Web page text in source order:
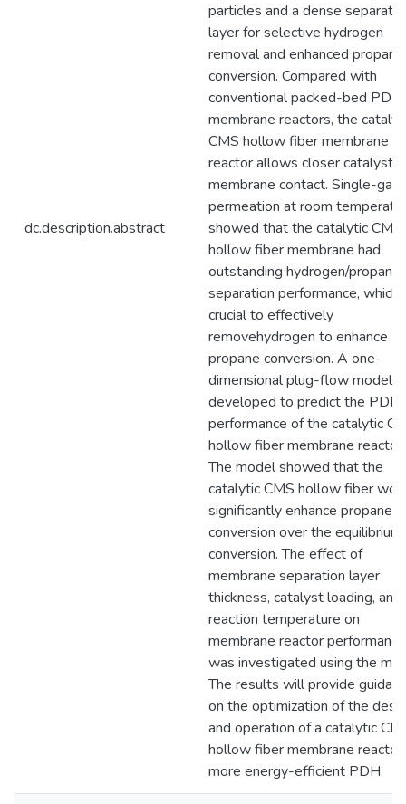
dc.description.abstract
particles and a dense
layer for selective hydrogen
removal and enhanced propane
conversion. Compared with
conventional packed-bed PDH
membrane reactors, the
CMS hollow fiber membrane
reactor allows closer catalyst-
membrane contact. Single-gas
permeation at room
showed that the catalytic CMS
hollow fiber membrane had
outstanding hydrogen/propane
separation performance, which
crucial to effectively
removehydrogen to enhance
propane conversion. A one-
dimensional plug-flow model
developed to predict the PDH
performance of the catalytic
hollow fiber membrane reactor.
The model showed that the
catalytic CMS hollow fiber
significantly enhance propane
conversion over the equilibrium
conversion. The effect of
membrane separation layer
thickness, catalyst loading, and
reaction temperature on
membrane reactor performance
was investigated using the
The results will provide
on the optimization of the
and operation of a catalytic
hollow fiber membrane
more energy-efficient PDH.